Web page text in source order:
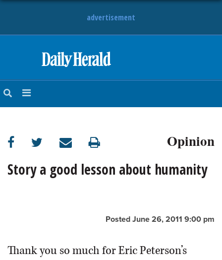
advertisement
NEWS
SUBURBAN
BUSINESS
OPINION
Opinion
Story a good lesson about humanity
Posted June 26, 2011 9:00 pm
Thank you so much for Eric Peterson’s